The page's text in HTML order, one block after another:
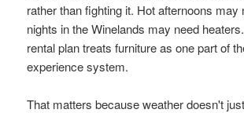
rather than fighting it. Hot afternoons may
nights in the Winelands may need
rental plan treats furniture as one part of
experience system.
That matters because weather doesn't